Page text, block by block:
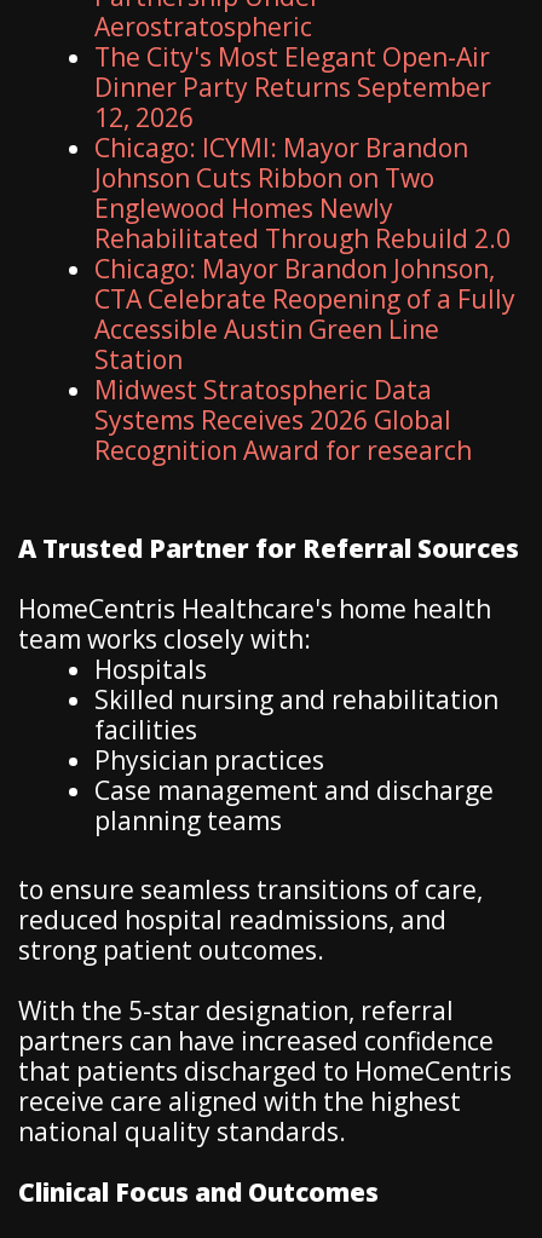
Aerostratospheric
The City's Most Elegant Open-Air
Dinner Party Returns September
12, 2026
Chicago: ICYMI: Mayor Brandon
Johnson Cuts Ribbon on Two
Englewood Homes Newly
Rehabilitated Through Rebuild 2.0
Chicago: Mayor Brandon Johnson,
CTA Celebrate Reopening of a Fully
Accessible Austin Green Line
Station
Midwest Stratospheric Data
Systems Receives 2026 Global
Recognition Award for research
A Trusted Partner for Referral Sources
HomeCentris Healthcare's home health
team works closely with:
Hospitals
Skilled nursing and rehabilitation
facilities
Physician practices
Case management and discharge
planning teams
to ensure seamless transitions of care,
reduced hospital readmissions, and
strong patient outcomes.
With the 5-star designation, referral
partners can have increased confidence
that patients discharged to HomeCentris
receive care aligned with the highest
national quality standards.
Clinical Focus and Outcomes